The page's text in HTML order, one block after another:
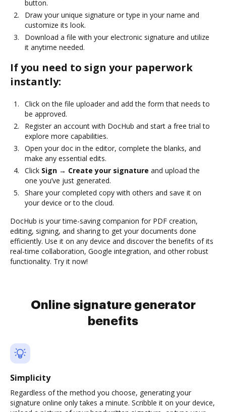
button.
Draw your unique signature or type in your name and
customize its look.
Download a file with your electronic signature and utilize
it anytime needed.
If you need to sign your paperwork
instantly:
Click on the file uploader and add the form that needs to
be approved.
Register an account with DocHub and start a free trial to
explore more capabilities.
Open your doc in the editor, complete the blanks, and
make any essential edits.
Click Sign → Create your signature and upload the
one you’ve just generated.
Share your completed copy with others and save it on
your device or to the cloud.
DocHub is your time-saving companion for PDF creation,
editing, signing, and sharing to get your documents done
efficiently. Use it on any device and discover the benefits of its
real-time collaboration, Google integration, and other robust
functionality. Try it now!
Online signature generator
benefits
Simplicity
Regardless of the method you choose, generating your
signature online only takes a minute. Scribble it on your device,